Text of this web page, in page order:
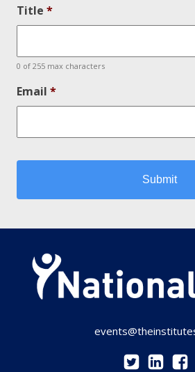
Title *
0 of 255 max characters
Email *